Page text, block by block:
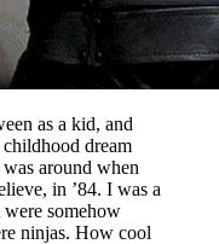
as a kid, and
dream
around when
in ’84. I was a
were somehow
ninjas. How cool